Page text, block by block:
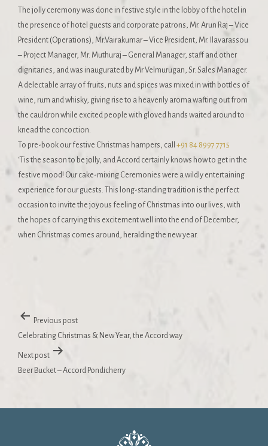
The jolly ceremony was done in festive style in the lobby of the hotel in
the presence of hotel guests and corporate patrons, Mr. Arun Raj – Vice
President (Operations), Mr.Vairakumar – Vice President, Mr. Ilavarassou
– Project Manager, Mr. Muthuraj – General Manager, staff and other
dignitaries, and was inaugurated by Mr Velmurugan, Sr. Sales Manager.
A delectable array of fruits, nuts and spices was mixed in with bottles of
wine, rum and whisky, giving rise to a heavenly aroma wafting out from
the cauldron while excited people with gloved hands waited around to
knead the concoction.
To pre-book our festive Christmas hampers, call +91 84 8997 7715
‘Tis the season to be jolly, and Accord certainly knows how to get in the
festive mood! Our cake-mixing Ceremonies were a wildly entertaining
experience for our guests. This long-standing tradition is the perfect
occasion to invite the joyous feeling of Christmas into our lives, with
the hopes of carrying this excitement well into the end of December,
when Christmas comes around, heralding the new year.
Previous post
Celebrating Christmas & New Year, the Accord way
Next post
Beer Bucket – Accord Pondicherry